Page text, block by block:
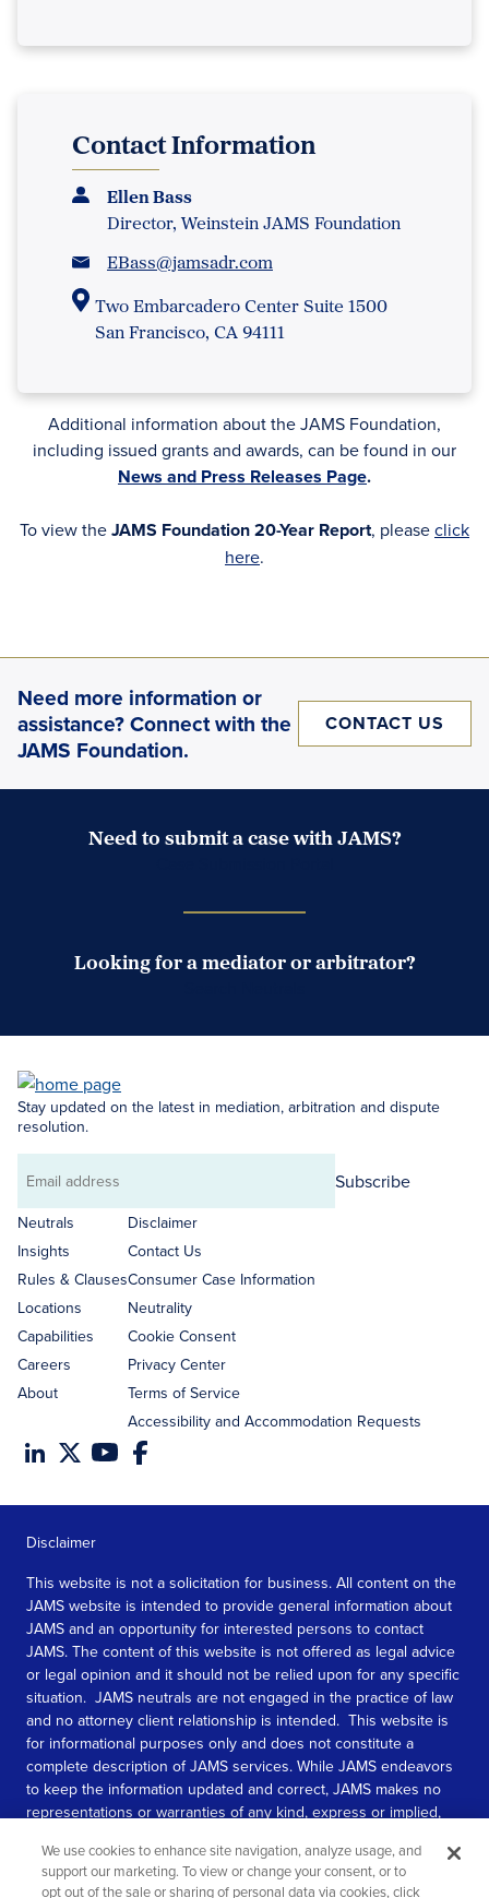
Contact Information
Ellen Bass
Director, Weinstein JAMS Foundation
EBass@jamsadr.com
Two Embarcadero Center Suite 1500
San Francisco, CA 94111
Additional information about the JAMS Foundation,
including issued grants and awards, can be found in our
News and Press Releases Page.
To view theJAMS Foundation 20-Year Report, pleaseclick
here.
Need more information or
assistance? Connect with the
JAMS Foundation.
CONTACT US
Need to submit a case with JAMS?
Looking for a mediator or arbitrator?
Stay updated on the latest in mediation, arbitration and dispute
resolution.
Email
address
Subscribe
Neutrals
Insights
Rules & Clauses
Locations
Capabilities
Careers
About
Disclaimer
Contact Us
Consumer Case Information
Neutrality
Cookie Consent
Privacy Center
Terms of Service
Accessibility and Accommodation Requests
Disclaimer
This website is not a solicitation for business. All content on the
JAMS website is intended to provide general information about
JAMS and an opportunity for interested persons to contact
JAMS. The content of this website is not offered as legal advice
or legal opinion and it should not be relied upon for any specific
situation. JAMS neutrals are not engaged in the practice of law
and no attorney client relationship is intended. This website is
for informational purposes only and does not constitute a
complete description of JAMS services. While JAMS endeavors
to keep the information updated and correct, JAMS makes no
representations or warranties of any kind, express or implied,
information contained in this website.
We use cookies to enhance site navigation, analyze usage, and
support our marketing. To view or change your consent, or to
opt out of the sale or sharing of personal data via cookies, click